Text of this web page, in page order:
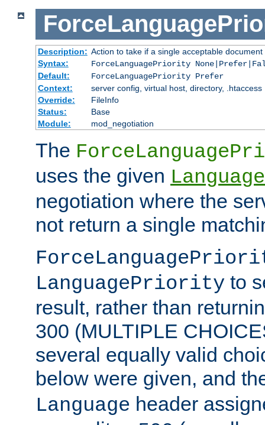
Description: Action to take if a single acceptable
Syntax:
ForceLanguagePriority
Default:
ForceLanguagePriority Prefer
Context:
server config, virtual host, directory, .htaccess
Override:
FileInfo
Status:
Base
Module:
mod_negotiation
The
uses the given
negotiation where the
not return a single
LanguagePriority to
result, rather than
300 (MULTIPLE
several equally valid
below were given, and
Language header